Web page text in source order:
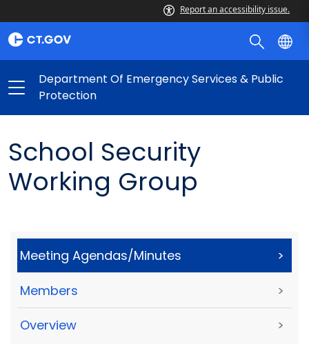
Report an accessibility issue.
Department Of Emergency Services & Public
Protection
School Security
Working Group
Meeting Agendas/Minutes >
Members >
Overview >